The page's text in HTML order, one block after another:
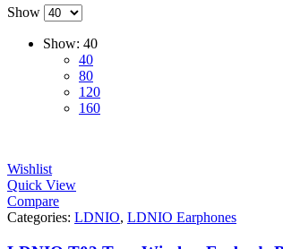
Show
Show: 40
40
80
120
160
Wishlist
Quick View
Compare
Categories: LDNIO, LDNIO Earphones